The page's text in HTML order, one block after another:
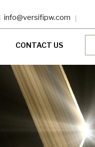
info@versifipw.com
CONTACT US